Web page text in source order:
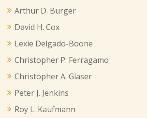
Arthur D. Burger
David H. Cox
Lexie Delgado-Boone
Christopher P. Ferragamo
Christopher A. Glaser
Peter J. Jenkins
Roy L. Kaufmann